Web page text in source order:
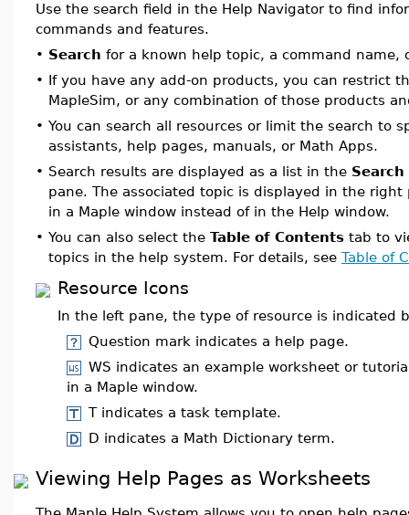
Use the search field in the Help Navigator to find
commands and features.
• Search for a known help topic, a command name,
• If you have any add-on products, you can restrict
MapleSim, or any combination of those products
• You can search all resources or limit the search to
assistants, help pages, manuals, or Math Apps.
• Search results are displayed as a list in the
pane. The associated topic is displayed in the
in a Maple window instead of in the Help window.
• You can also select the Table of Contents tab to
topics in the help system. For details, see Table of
Resource Icons
In the left pane, the type of resource is indicated
Question mark indicates a help page.
WS indicates an example worksheet or
in a Maple window.
T indicates a task template.
D indicates a Math Dictionary term.
Viewing Help Pages as Worksheets